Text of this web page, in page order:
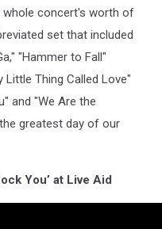
whole concert's worth of
set that included
"Hammer to Fall"
Little Thing Called Love"
and "We Are the
greatest day of our
You’ at Live Aid